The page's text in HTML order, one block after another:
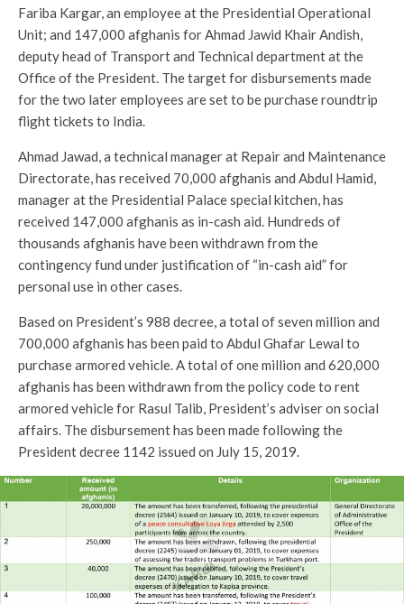
Fariba Kargar, an employee at the Presidential Operational
Unit; and 147,000 afghanis for Ahmad Jawid Khair Andish,
deputy head of Transport and Technical department at the
Office of the President. The target for disbursements made
for the two later employees are set to be purchase roundtrip
flight tickets to India.
Ahmad Jawad, a technical manager at Repair and Maintenance
Directorate, has received 70,000 afghanis and Abdul Hamid,
manager at the Presidential Palace special kitchen, has
received 147,000 afghanis as in-cash aid. Hundreds of
thousands afghanis have been withdrawn from the
contingency fund under justification of “in-cash aid” for
personal use in other cases.
Based on President’s 988 decree, a total of seven million and
700,000 afghanis has been paid to Abdul Ghafar Lewal to
purchase armored vehicle. A total of one million and 620,000
afghanis has been withdrawn from the policy code to rent
armored vehicle for Rasul Talib, President’s adviser on social
affairs. The disbursement has been made following the
President decree 1142 issued on July 15, 2019.